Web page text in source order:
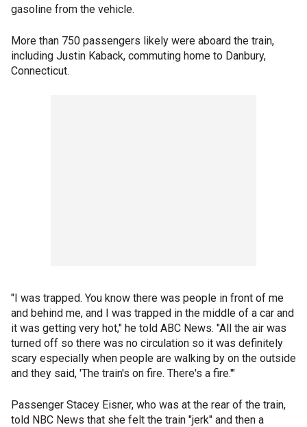
gasoline from the vehicle.
More than 750 passengers likely were aboard the train,
including Justin Kaback, commuting home to Danbury,
Connecticut.
"I was trapped. You know there was people in front of me
and behind me, and I was trapped in the middle of a car and
it was getting very hot," he told ABC News. "All the air was
turned off so there was no circulation so it was definitely
scary especially when people are walking by on the outside
and they said, 'The train's on fire. There's a fire.'"
Passenger Stacey Eisner, who was at the rear of the train,
told NBC News that she felt the train "jerk" and then a